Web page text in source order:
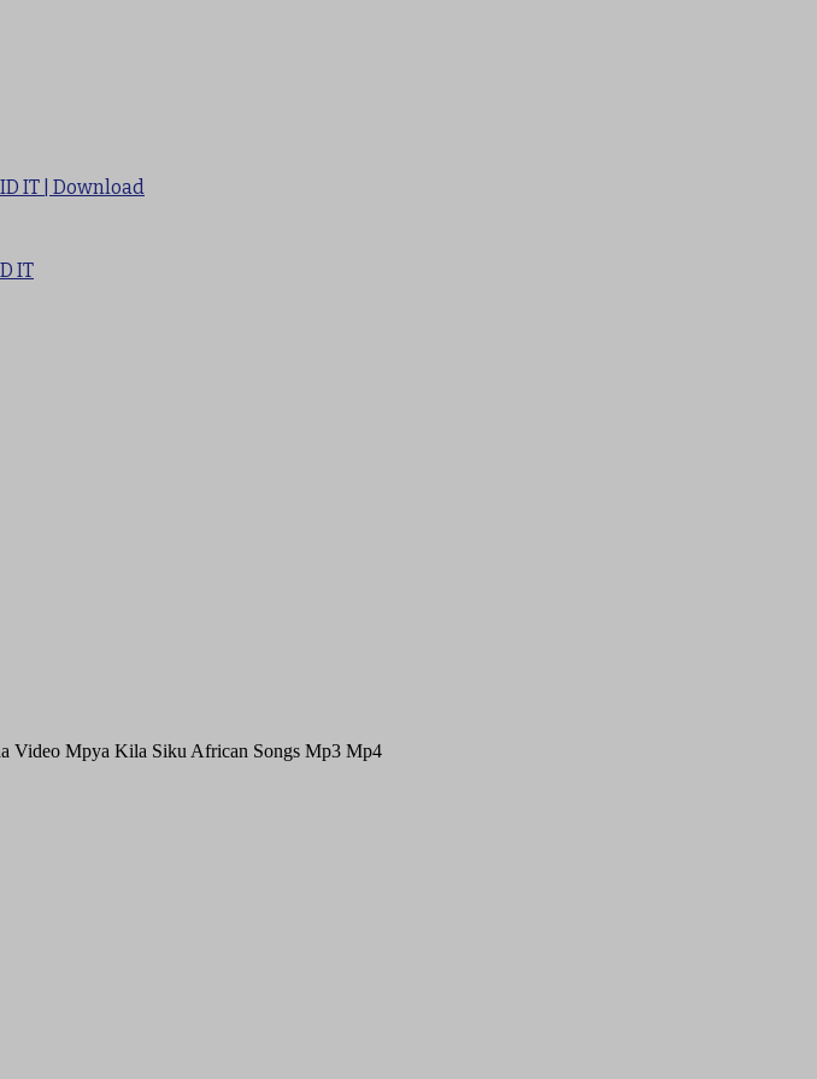
IT | Download
IT
Video Mpya Kila Siku African Songs Mp3 Mp4